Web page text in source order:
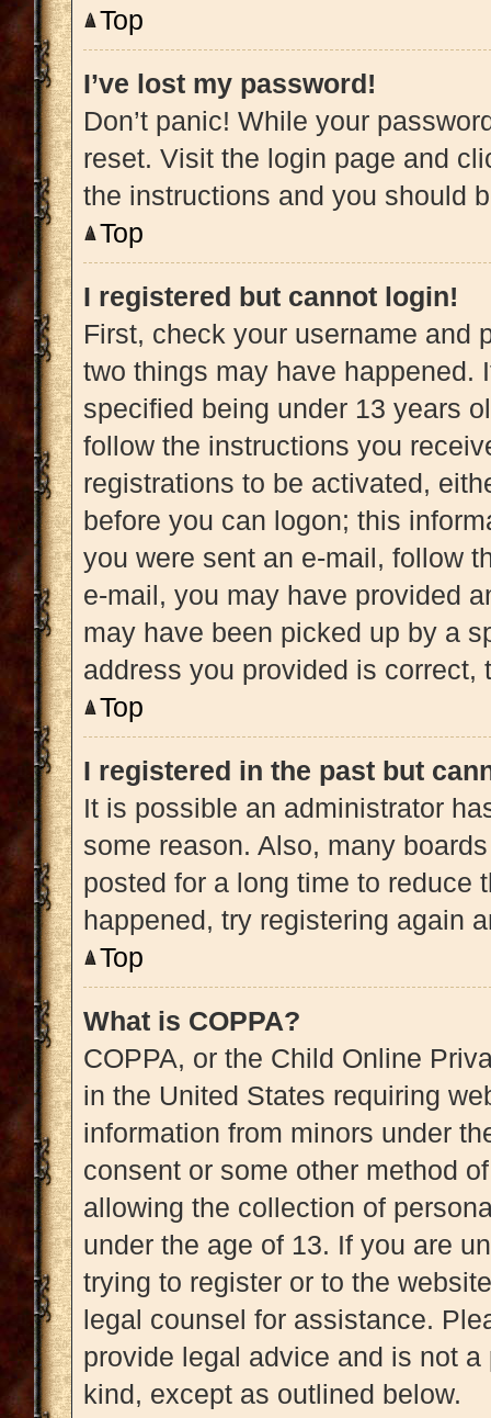
Top
I’ve lost my password!
Don’t panic! While your
reset. Visit the login page and
the instructions and you should
Top
I registered but cannot login!
First, check your username and
two things may have happened.
specified being under 13 years
follow the instructions you
registrations to be activated,
before you can logon; this
you were sent an e-mail, follow
e-mail, you may have provided
may have been picked up by a
address you provided is
Top
I registered in the past but
It is possible an administrator
some reason. Also, many
posted for a long time to reduce
happened, try registering again
Top
What is COPPA?
COPPA, or the Child Online
in the United States requiring
information from minors under
consent or some other method
allowing the collection of
under the age of 13. If you are
trying to register or to the
legal counsel for assistance.
provide legal advice and is not
kind, except as outlined below.